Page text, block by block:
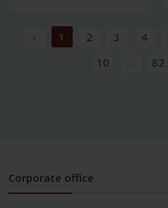
‹ 1 2 3 4
10
... 82
Corporate office